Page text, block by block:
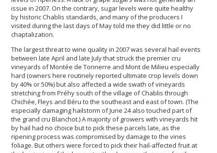
issue in 2007. On the contrary, sugar levels were quite healthy
by historic Chablis standards, and many of the producers I
visited during the last days of May told me they did little or no
chaptalization.
The largest threat to wine quality in 2007 was several hail events
between late April and late July that struck the premier cru
vineyards of Montée de Tonnerre and Mont de Milieu especially
hard (owners here routinely reported ultimate crop levels down
by 40% or 50%) but also affected a wide swath of vineyards
stretching from Préhy south of the village of Chablis through
Chichée, Fleys and Béru to the southeast and east of town. (The
especially damaging hailstorm of June 24 also touched part of
the grand cru Blanchot.) A majority of growers with vineyards hit
by hail had no choice but to pick these parcels late, as the
ripening process was compromised by damage to the vines
foliage. But others were forced to pick their hail-affected fruit at